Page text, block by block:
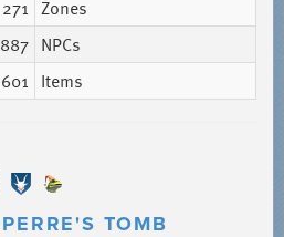
271 Zones
NPCs
Items
TOMB